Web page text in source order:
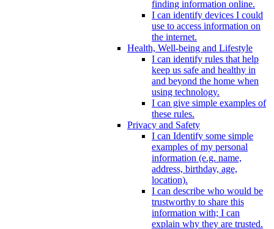
finding information online.
I can identify devices I could
use to access information on
the internet.
Health, Well-being and Lifestyle
I can identify rules that help
keep us safe and healthy in
and beyond the home when
using technology.
I can give simple examples of
these rules.
Privacy and Safety
I can Identify some simple
examples of my personal
information (e.g. name,
address, birthday, age,
location).
I can describe who would be
trustworthy to share this
information with; I can
explain why they are trusted.